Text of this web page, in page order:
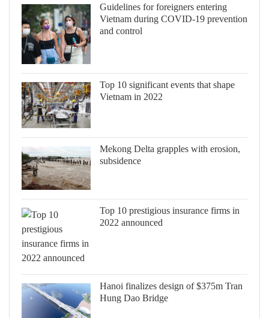
Guidelines for foreigners entering
Vietnam during COVID-19 prevention
and control
Top 10 significant events that shape
Vietnam in 2022
Mekong Delta grapples with erosion,
subsidence
Top 10 prestigious insurance firms in
2022 announced
Hanoi finalizes design of $375m Tran
Hung Dao Bridge